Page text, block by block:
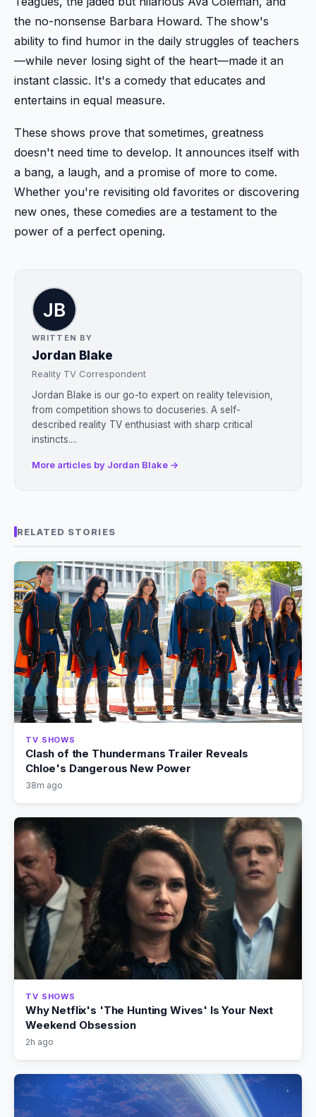
the no-nonsense Barbara Howard. The show's
ability to find humor in the daily struggles of teachers
—while never losing sight of the heart—made it an
instant classic. It's a comedy that educates and
entertains in equal measure.
These shows prove that sometimes, greatness
doesn't need time to develop. It announces itself with
a bang, a laugh, and a promise of more to come.
Whether you're revisiting old favorites or discovering
new ones, these comedies are a testament to the
power of a perfect opening.
WRITTEN BY
Jordan Blake
Reality TV Correspondent
Jordan Blake is our go-to expert on reality television,
from competition shows to docuseries. A self-
described reality TV enthusiast with sharp critical
instincts....
More articles by Jordan Blake →
RELATED STORIES
TV SHOWS
Clash of the Thundermans Trailer Reveals
Chloe's Dangerous New Power
38m ago
TV SHOWS
Why Netflix's 'The Hunting Wives' Is Your Next
Weekend Obsession
2h ago